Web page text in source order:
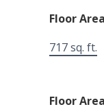
Floor
717 sq. ft.
Floor